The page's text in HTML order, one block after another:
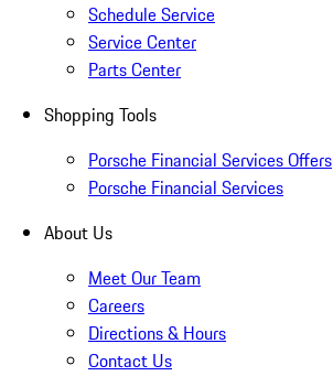
Schedule Service
Service Center
Parts Center
Shopping Tools
Porsche Financial Services Offers
Porsche Financial Services
About Us
Meet Our Team
Careers
Directions & Hours
Contact Us